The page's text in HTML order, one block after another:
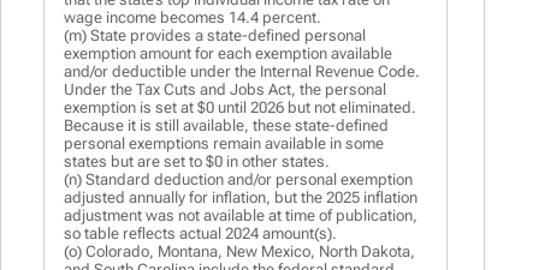
wage income becomes 14.4 percent.
(m) State provides a state-defined personal
exemption amount for each exemption available
and/or deductible under the Internal Revenue Code.
Under the Tax Cuts and Jobs Act, the personal
exemption is set at $0 until 2026 but not eliminated.
Because it is still available, these state-defined
personal exemptions remain available in some
states but are set to $0 in other states.
(n) Standard deduction and/or personal exemption
adjusted annually for inflation, but the 2025 inflation
adjustment was not available at time of publication,
so table reflects actual 2024 amount(s).
(o) Colorado, Montana, New Mexico, North Dakota,